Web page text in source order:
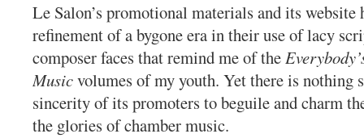
Le Salon’s promotional materials and its website
refinement of a bygone era in their use of lacy
composer faces that remind me of the
Musicvolumes of my youth. Yet there is nothing
sincerity of its promoters to beguile and charm
the glories of chamber music.